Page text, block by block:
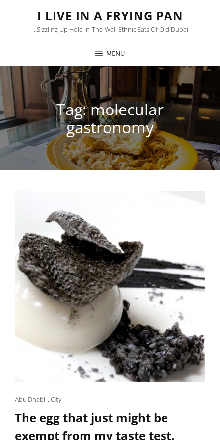
I LIVE IN A FRYING PAN
…sizzling Up Hole-In-The-Wall Ethnic Eats Of Old Dubai
MENU
Tag:molecular
gastronomy
Cat
Links
Abu Dhabi ,City
The egg that just might be
exempt from my taste test.